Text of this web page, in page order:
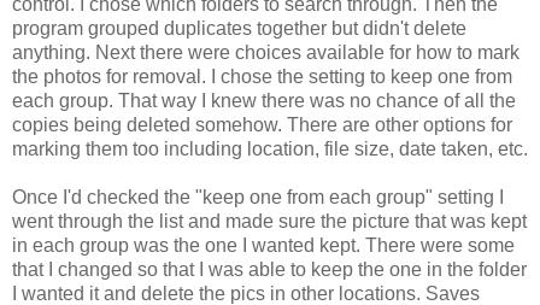
program grouped duplicates together but didn't delete
anything. Next there were choices available for how to mark
the photos for removal. I chose the setting to keep one from
each group. That way I knew there was no chance of all the
copies being deleted somehow. There are other options for
marking them too including location, file size, date taken, etc.
Once I'd checked the "keep one from each group" setting I
went through the list and made sure the picture that was kept
in each group was the one I wanted kept. There were some
that I changed so that I was able to keep the one in the folder
I wanted it and delete the pics in other locations. Saves